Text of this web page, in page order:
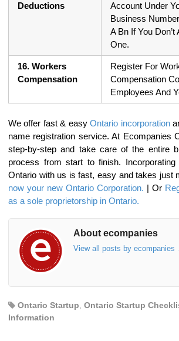
Deductions
Account Under
Business
A Bn If You
One.
16. Workers
Compensation
Register For
Compensation
Employees And
We offer fast & easyOntario incorporation
name registration service. At Ecompanies
step-by-step and take care of the entire
process from start to finish.
Ontario with us is fast, easy and takes just
now your new Ontario Corporation. | Or
as a sole proprietorship in Ontario.
About ecompanies
View all posts by ecompanies
Ontario Startup Ontario Startup
Information